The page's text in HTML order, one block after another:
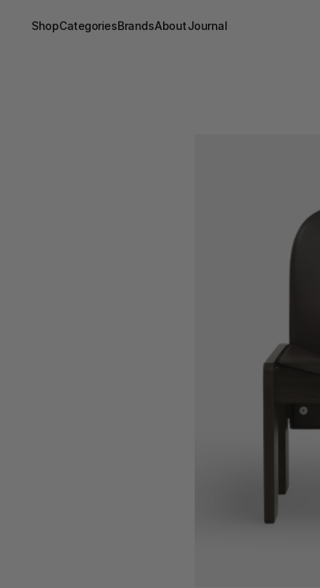
ShopCategoriesBrandsAboutJournal